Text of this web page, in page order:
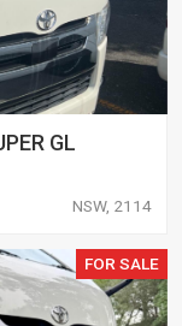
GL
NSW, 2114
FOR SALE